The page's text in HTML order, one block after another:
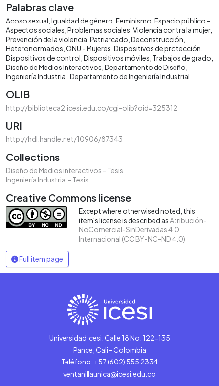
Palabras clave
Acoso sexual Igualdad de género Feminismo Espacio público -
Aspectos sociales Problemas sociales Violencia contra la mujer
Prevención de la violencia Patriarcado Deconstrucción
Heteronormados ONU - Mujeres Dispositivos de protección
Dispositivos de control Dispositivos móviles Trabajos de grado
Diseño de Medios Interactivos Departamento de Diseño
Ingeniería Industrial Departamento de Ingeniería Industrial
OLIB
http://biblioteca2.icesi.edu.co/cgi-olib?oid=325312
URI
http://hdl.handle.net/10906/87343
Collections
Diseño de Medios interactivos - Tesis
Ingeniería Industrial - Tesis
Creative Commons license
Except where otherwised noted, this
item's license is described asAtribución-
NoComercial-SinDerivadas 4.0
Internacional (CC BY-NC-ND 4.0)
Full item page
Universidad Icesi: Calle 18 No. 122-135
Pance, Cali - Colombia
Teléfono: +57 (602) 555 2334
ventanillaunica@icesi.edu.co